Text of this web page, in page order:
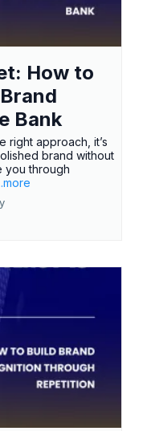
How to
Bank
right approach, it’s
brand without
you through